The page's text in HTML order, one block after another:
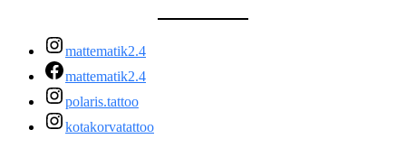
mattematik2.4
mattematik2.4
polaris.tattoo
kotakorvatattoo